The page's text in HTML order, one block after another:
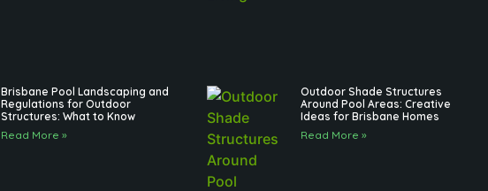
Brisbane Pool Landscaping and
Regulations for Outdoor
Structures: What to Know
Read More »
Outdoor Shade Structures
Around Pool Areas: Creative
Ideas for Brisbane Homes
Read More »